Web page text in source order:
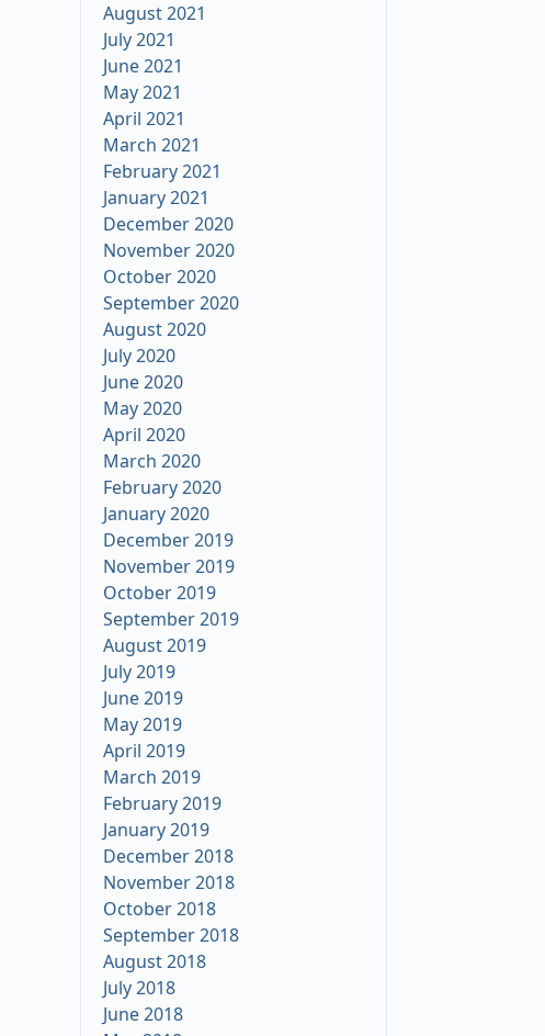
August 2021
July 2021
June 2021
May 2021
April 2021
March 2021
February 2021
January 2021
December 2020
November 2020
October 2020
September 2020
August 2020
July 2020
June 2020
May 2020
April 2020
March 2020
February 2020
January 2020
December 2019
November 2019
October 2019
September 2019
August 2019
July 2019
June 2019
May 2019
April 2019
March 2019
February 2019
January 2019
December 2018
November 2018
October 2018
September 2018
August 2018
July 2018
June 2018